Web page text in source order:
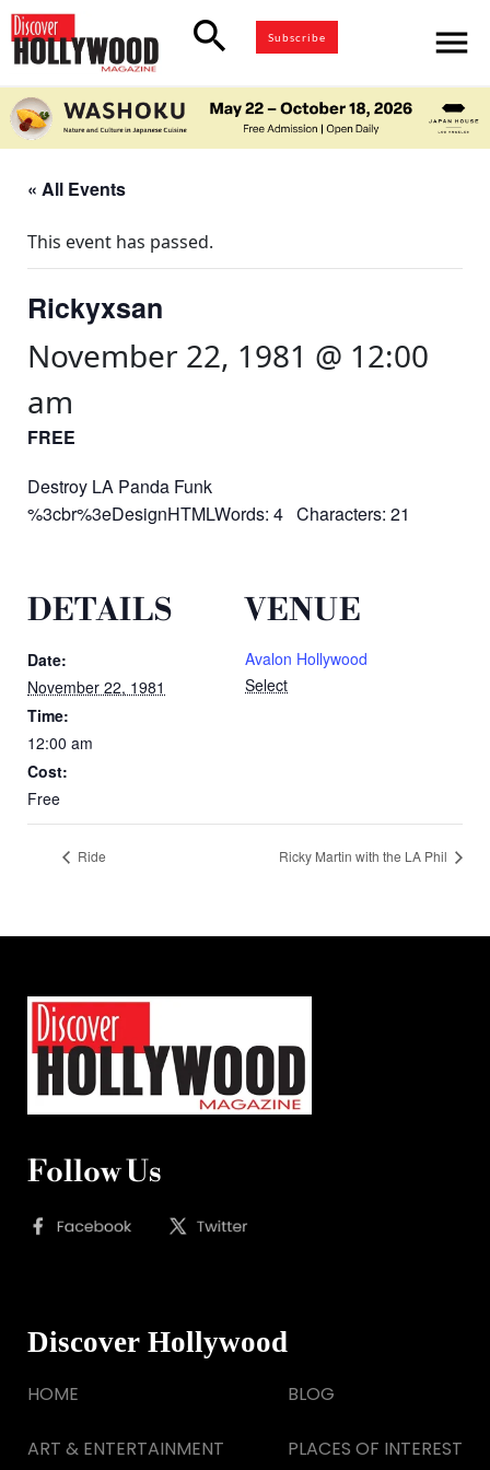
search Subscribe menu
« All Events
This event has passed.
Rickyxsan
November 22, 1981 @ 12:00
am
FREE
Destroy LA Panda Funk
%3cbr%3eDesignHTMLWords: 4 Characters: 21
DETAILS
Date:
November 22, 1981
Time:
12:00 am
Cost:
Free
VENUE
Avalon Hollywood
Select
Ride Ricky Martin with the LA Phil
Follow Us
Discover Hollywood
HOME
ART & ENTERTAINMENT
BLOG
PLACES OF INTEREST